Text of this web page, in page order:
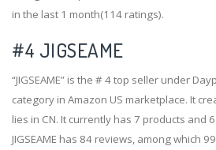
in the last 1 month(114 ratings).
#4 JIGSEAME
“JIGSEAME” is the # 4 top seller under
category in Amazon US marketplace. It
lies in CN. It currently has 7 products and
JIGSEAME has 84 reviews, among which